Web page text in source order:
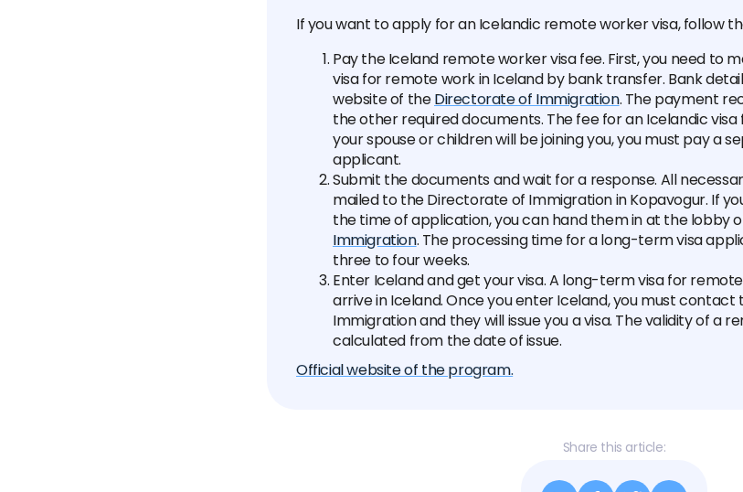
If you want to apply for an Icelandic remote worker visa, follow
Pay the Iceland remote worker visa fee. First, you need to
visa for remote work in Iceland by bank transfer. Bank
website of theDirectorate of Immigration. The payment
the other required documents. The fee for an Icelandic
your spouse or children will be joining you, you must pay a
applicant.
Submit the documents and wait for a response. All
mailed to the Directorate of Immigration in Kopavogur. If
the time of application, you can hand them in at the lobby
Immigration. The processing time for a long-term visa
three to four weeks.
Enter Iceland and get your visa. A long-term visa for
arrive in Iceland. Once you enter Iceland, you must
Immigration and they will issue you a visa. The validity of a
calculated from the date of issue.
Official website of the program.
Share this article: